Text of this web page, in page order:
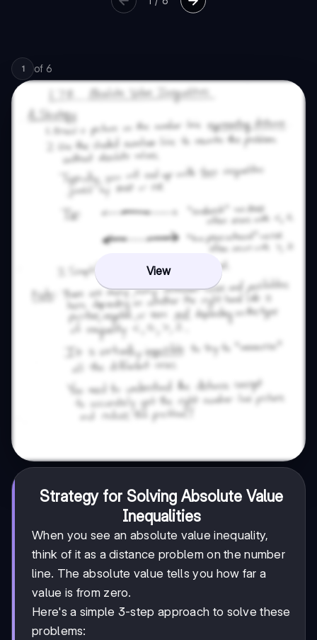
1 of 6
View
Strategy for Solving Absolute Value
Inequalities
When you see an absolute value inequality,
think of it as a distance problem on the number
line. The absolute value tells you how far a
value is from zero.
Here's a simple 3-step approach to solve these
problems: